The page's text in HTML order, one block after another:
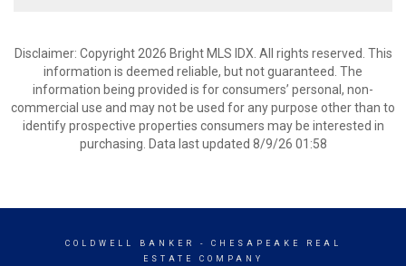
Disclaimer: Copyright 2026 Bright MLS IDX. All rights reserved. This
information is deemed reliable, but not guaranteed. The
information being provided is for consumers’ personal, non-
commercial use and may not be used for any purpose other than to
identify prospective properties consumers may be interested in
purchasing. Data last updated 8/9/26 01:58
COLDWELL BANKER
- CHESAPEAKE REAL
ESTATE COMPANY